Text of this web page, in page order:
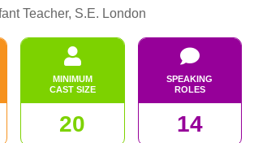
Teacher, S.E. London
MINIMUM
CAST SIZE
20
SPEAKING
ROLES
14